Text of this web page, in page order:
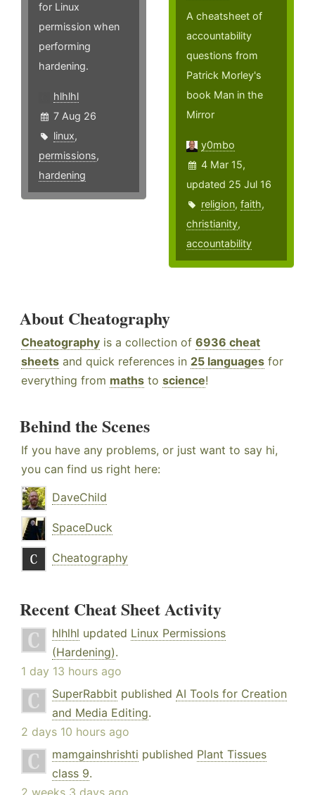
for Linux
permission when
performing
hardening.
hlhlhl
7 Aug 26
linux,
permissions,
hardening
A cheatsheet of
accountability
questions from
Patrick Morley's
book Man in the
Mirror
y0mbo
4 Mar 15,
updated 25 Jul 16
religion,faith,
christianity,
accountability
About Cheatography
Cheatography is a collection of 6936 cheat
sheets and quick references in 25 languages for
everything from maths to science!
Behind the Scenes
If you have any problems, or just want to say hi,
you can find us right here:
DaveChild
SpaceDuck
Cheatography
Recent Cheat Sheet Activity
hlhlhl updated Linux Permissions
(Hardening).
1 day 13 hours ago
SuperRabbit published AI Tools for Creation
and Media Editing.
2 days 10 hours ago
mamgainshrishti published Plant Tissues
class 9.